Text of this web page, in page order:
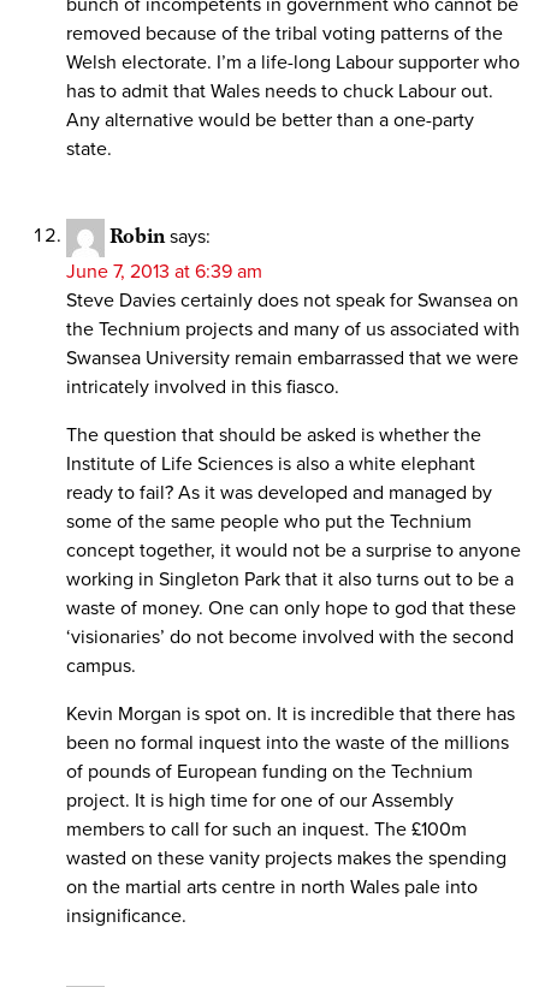
removed because of the tribal voting patterns of the
Welsh electorate. I’m a life-long Labour supporter who
has to admit that Wales needs to chuck Labour out.
Any alternative would be better than a one-party
state.
Robin says:
June 7, 2013 at 6:39 am
Steve Davies certainly does not speak for Swansea on
the Technium projects and many of us associated with
Swansea University remain embarrassed that we were
intricately involved in this fiasco.
The question that should be asked is whether the
Institute of Life Sciences is also a white elephant
ready to fail? As it was developed and managed by
some of the same people who put the Technium
concept together, it would not be a surprise to anyone
working in Singleton Park that it also turns out to be a
waste of money. One can only hope to god that these
‘visionaries’ do not become involved with the second
campus.
Kevin Morgan is spot on. It is incredible that there has
been no formal inquest into the waste of the millions
of pounds of European funding on the Technium
project. It is high time for one of our Assembly
members to call for such an inquest. The £100m
wasted on these vanity projects makes the spending
on the martial arts centre in north Wales pale into
insignificance.